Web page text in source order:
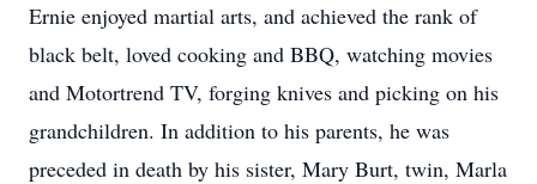
Ernie enjoyed martial arts, and achieved the rank of
black belt, loved cooking and BBQ, watching movies
and Motortrend TV, forging knives and picking on his
grandchildren. In addition to his parents, he was
preceded in death by his sister, Mary Burt, twin, Marla